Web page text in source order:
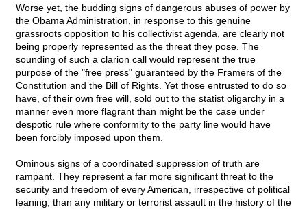
Worse yet, the budding signs of dangerous abuses of power by
the Obama Administration, in response to this genuine
grassroots opposition to his collectivist agenda, are clearly not
being properly represented as the threat they pose. The
sounding of such a clarion call would represent the true
purpose of the "free press" guaranteed by the Framers of the
Constitution and the Bill of Rights. Yet those entrusted to do so
have, of their own free will, sold out to the statist oligarchy in a
manner even more flagrant than might be the case under
despotic rule where conformity to the party line would have
been forcibly imposed upon them.
Ominous signs of a coordinated suppression of truth are
rampant. They represent a far more significant threat to the
security and freedom of every American, irrespective of political
leaning, than any military or terrorist assault in the history of the